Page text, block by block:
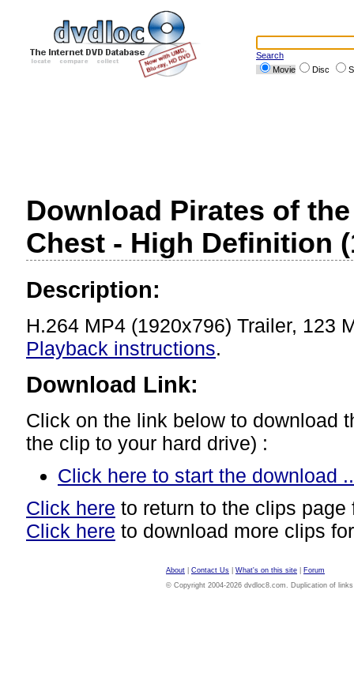
Search
Movie
Disc
Download Pirates of
Chest - High Definition
Description:
H.264 MP4 (1920x796) Trailer, 123
Playback instructions.
Download Link:
Click on the link below to download
the clip to your hard drive) :
Click here to start the download
Click here to return to the clips page
Click here to download more clips
About Contact Us What's on this site
Forum
© Copyright 2004-2026 dvdloc8.com. Duplication of